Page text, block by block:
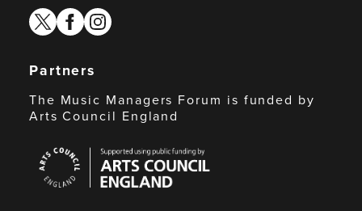
twitterfacebook
instagram
Partners
The Music Managers Forum is funded by
Arts Council England
Council
England